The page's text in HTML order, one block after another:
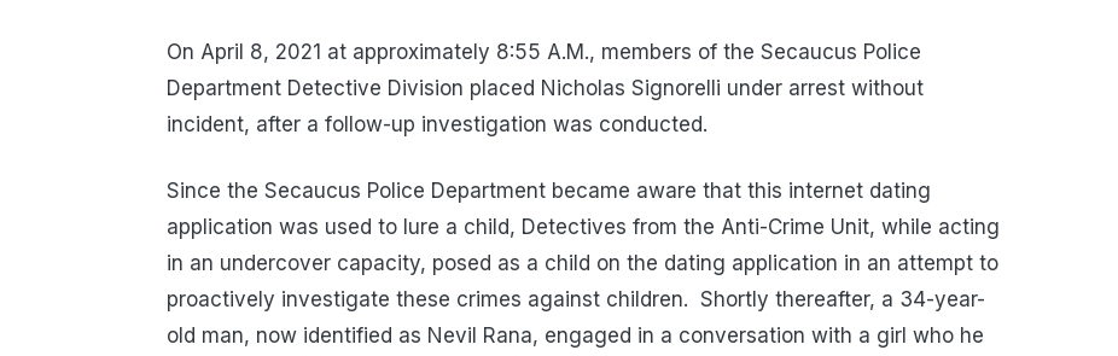
On April 8, 2021 at approximately 8:55 A.M., members of the Secaucus Police
Department Detective Division placed Nicholas Signorelli under arrest without
incident, after a follow-up investigation was conducted.
Since the Secaucus Police Department became aware that this internet dating
application was used to lure a child, Detectives from the Anti-Crime Unit, while acting
in an undercover capacity, posed as a child on the dating application in an attempt to
proactively investigate these crimes against children. Shortly thereafter, a 34-year-
old man, now identified as Nevil Rana, engaged in a conversation with a girl who he